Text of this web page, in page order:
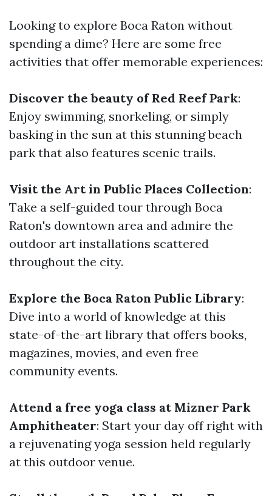
Looking to explore Boca Raton without
spending a dime? Here are some free
activities that offer memorable experiences:
Discover the beauty of Red Reef Park:
Enjoy swimming, snorkeling, or simply
basking in the sun at this stunning beach
park that also features scenic trails.
Visit the Art in Public Places Collection:
Take a self-guided tour through Boca
Raton's downtown area and admire the
outdoor art installations scattered
throughout the city.
Explore the Boca Raton Public Library:
Dive into a world of knowledge at this
state-of-the-art library that offers books,
magazines, movies, and even free
community events.
Attend a free yoga class at Mizner Park
Amphitheater: Start your day off right with
a rejuvenating yoga session held regularly
at this outdoor venue.